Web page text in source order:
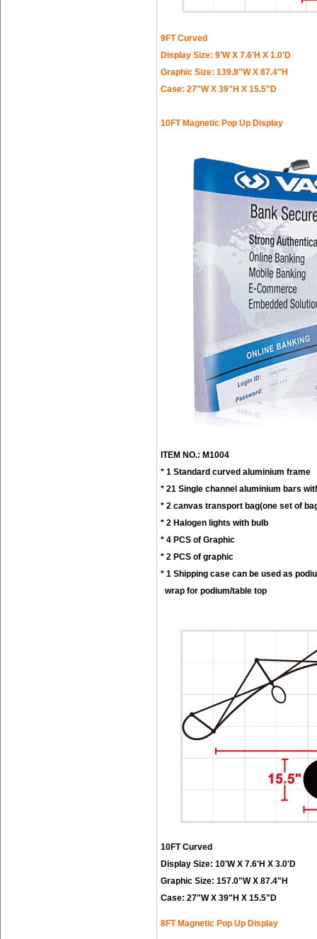
9FT Curved
Display Size: 9'W X 7.6'H X 1.0'D
Graphic Size: 139.8"W X 87.4"H
Case: 27"W X 39"H X 15.5"D
10FT Magnetic Pop Up Display
ITEM NO.: M1004
* 1 Standard curved aluminium frame
* 21 Single channel aluminium bars
* 2 canvas transport bag(one set of
* 2 Halogen lights with bulb
* 4 PCS of Graphic
* 2 PCS of graphic
* 1 Shipping case can be used as
wrap for podium/table top
10FT Curved
Display Size: 10'W X 7.6'H X 3.0'D
Graphic Size: 157.0"W X 87.4"H
Case: 27"W X 39"H X 15.5"D
8FT Magnetic Pop Up Display